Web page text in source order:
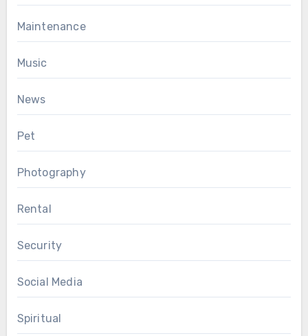
Maintenance
Music
News
Pet
Photography
Rental
Security
Social Media
Spiritual